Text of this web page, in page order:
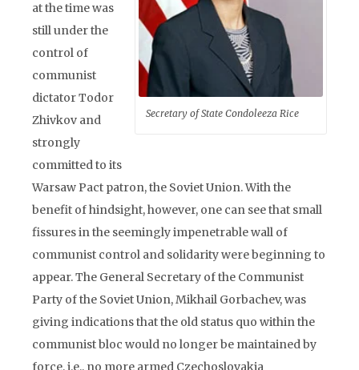
Secretary of State Condoleeza Rice
at the time was
still under the
control of
communist
dictator Todor
Zhivkov and
strongly
committed to its
Warsaw Pact patron, the Soviet Union. With the
benefit of hindsight, however, one can see that small
fissures in the seemingly impenetrable wall of
communist control and solidarity were beginning to
appear. The General Secretary of the Communist
Party of the Soviet Union, Mikhail Gorbachev, was
giving indications that the old status quo within the
communist bloc would no longer be maintained by
force, i.e., no more armed Czechoslovakia